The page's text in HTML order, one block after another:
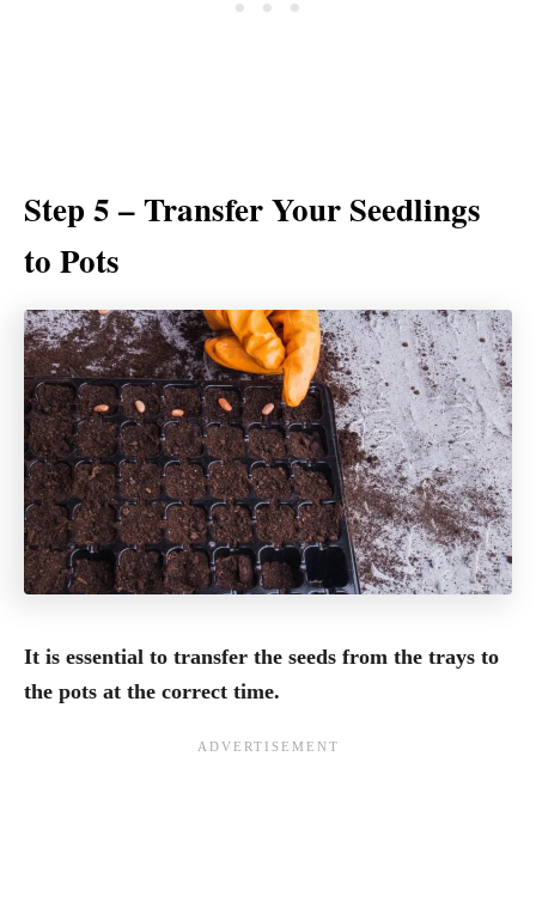
Step 5 – Transfer Your Seedlings
to Pots
It is essential to transfer the seeds from the trays to
the pots at the correct time.